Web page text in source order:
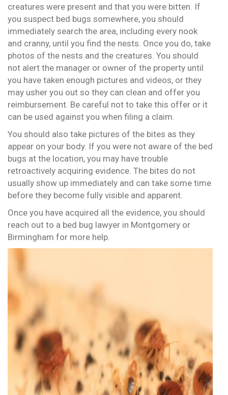
creatures were present and that you were bitten. If
you suspect bed bugs somewhere, you should
immediately search the area, including every nook
and cranny, until you find the nests. Once you do, take
photos of the nests and the creatures. You should
not alert the manager or owner of the property until
you have taken enough pictures and videos, or they
may usher you out so they can clean and offer you
reimbursement. Be careful not to take this offer or it
can be used against you when filing a claim.
You should also take pictures of the bites as they
appear on your body. If you were not aware of the bed
bugs at the location, you may have trouble
retroactively acquiring evidence. The bites do not
usually show up immediately and can take some time
before they become fully visible and apparent.
Once you have acquired all the evidence, you should
reach out to a bed bug lawyer in Montgomery or
Birmingham for more help.